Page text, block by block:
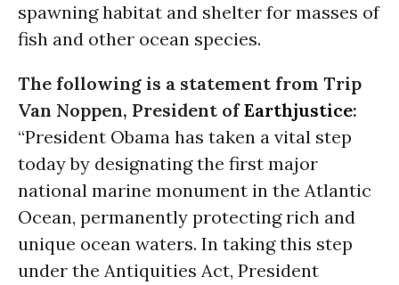
spawning habitat and shelter for masses of
fish and other ocean species.
The following is a statement from Trip
Van Noppen, President ofEarthjustice:
“President Obama has taken a vital step
today by designating the first major
national marine monument in the Atlantic
Ocean, permanently protecting rich and
unique ocean waters. In taking this step
under the Antiquities Act, President